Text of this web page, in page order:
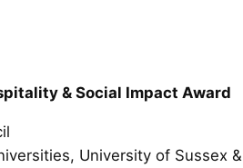
& Social Impact Award
University of Sussex